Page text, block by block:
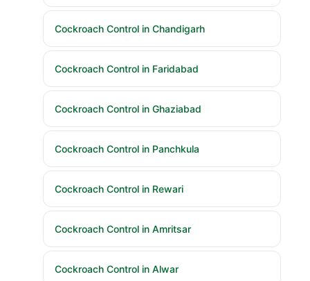
Cockroach Control in Chandigarh
Cockroach Control in Faridabad
Cockroach Control in Ghaziabad
Cockroach Control in Panchkula
Cockroach Control in Rewari
Cockroach Control in Amritsar
Cockroach Control in Alwar